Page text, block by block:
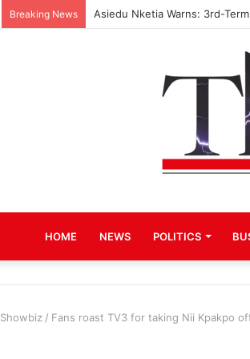
Breaking News Asiedu Nketia Warns: 3rd-
HOME NEWS POLITICS
Showbiz / Fans roast TV3 for taking Nii Kpakpo